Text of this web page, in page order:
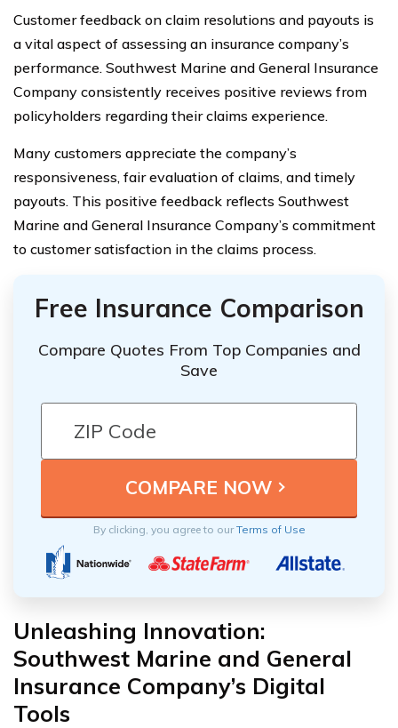
Customer feedback on claim resolutions and payouts is
a vital aspect of assessing an insurance company’s
performance. Southwest Marine and General Insurance
Company consistently receives positive reviews from
policyholders regarding their claims experience.
Many customers appreciate the company’s
responsiveness, fair evaluation of claims, and timely
payouts. This positive feedback reflects Southwest
Marine and General Insurance Company’s commitment
to customer satisfaction in the claims process.
Free Insurance Comparison
Compare Quotes From Top Companies and
Save
By clicking, you agree to ourTerms of Use
Unleashing Innovation:
Southwest Marine and General
Insurance Company’s Digital
Tools